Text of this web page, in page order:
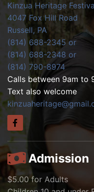
Kinzua Heritage
4047 Fox Hill Road
Russell, PA
(814) 688-2345 or
(814) 688-2348 or
(814) 790-8974
Calls between 9am to
Text also welcome
Admission
$5.00 for Adults